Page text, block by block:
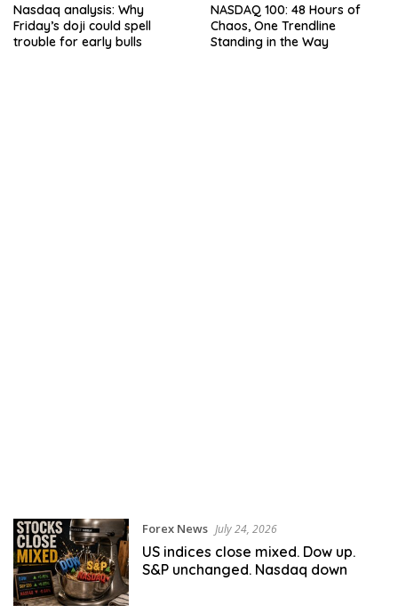
Nasdaq analysis: Why
Friday’s doji could spell
trouble for early bulls
NASDAQ 100: 48 Hours of
Chaos, One Trendline
Standing in the Way
Forex News July 24, 2026
US indices close mixed. Dow up.
S&P unchanged. Nasdaq down